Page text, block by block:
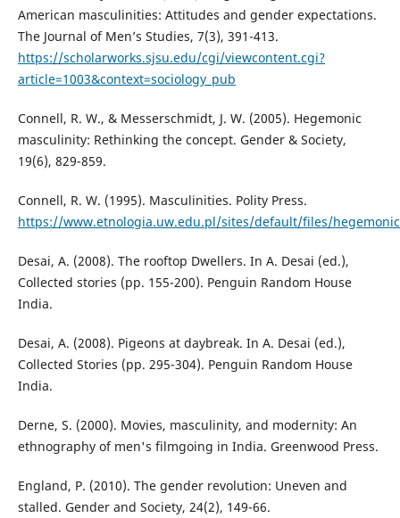
American masculinities: Attitudes and gender expectations.
The Journal of Men’s Studies, 7(3), 391-413.
https://scholarworks.sjsu.edu/cgi/viewcontent.cgi?
article=1003&context=sociology_pub
Connell, R. W., & Messerschmidt, J. W. (2005). Hegemonic
masculinity: Rethinking the concept. Gender & Society,
19(6), 829-859.
Connell, R. W. (1995). Masculinities. Polity Press.
https://www.etnologia.uw.edu.pl/sites/default/files/
Desai, A. (2008). The rooftop Dwellers. In A. Desai (ed.),
Collected stories (pp. 155-200). Penguin Random House
India.
Desai, A. (2008). Pigeons at daybreak. In A. Desai (ed.),
Collected Stories (pp. 295-304). Penguin Random House
India.
Derne, S. (2000). Movies, masculinity, and modernity: An
ethnography of men's filmgoing in India. Greenwood Press.
England, P. (2010). The gender revolution: Uneven and
stalled. Gender and Society, 24(2), 149-66.